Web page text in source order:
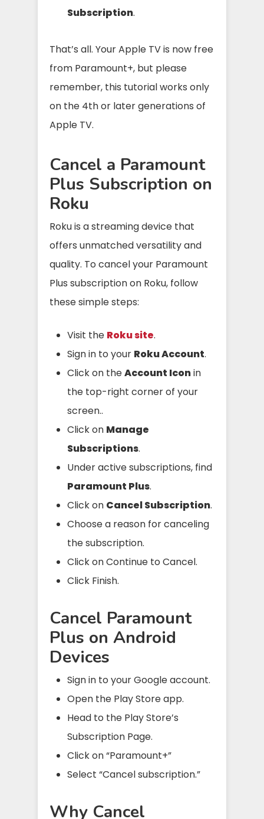
Subscription.
That’s all. Your Apple TV is now free
from Paramount+, but please
remember, this tutorial works only
on the 4th or later generations of
Apple TV.
Cancel a Paramount
Plus Subscription on
Roku
Roku is a streaming device that
offers unmatched versatility and
quality. To cancel your Paramount
Plus subscription on Roku, follow
these simple steps:
Visit the Roku site.
Sign in to your Roku Account.
Click on theAccount Iconin
the top-right corner of your
screen..
Click on Manage
Subscriptions.
Under active subscriptions, find
Paramount Plus.
Click on Cancel Subscription.
Choose a reason for canceling
the subscription.
Click on Continue to Cancel.
Click Finish.
Cancel Paramount
Plus on Android
Devices
Sign in to your Google account.
Open the Play Store app.
Head to the Play Store’s
Subscription Page.
Click on “Paramount+”
Select “Cancel subscription.”
Why Cancel